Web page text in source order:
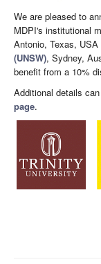
We are pleased to
MDPI's institutional
Antonio, Texas, USA
(UNSW), Sydney,
benefit from a 10%
Additional details
page.